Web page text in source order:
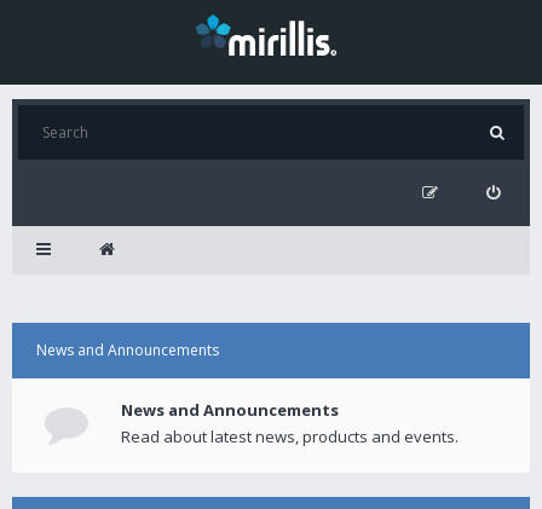
News and Announcements
News and Announcements
Read about latest news, products and events.